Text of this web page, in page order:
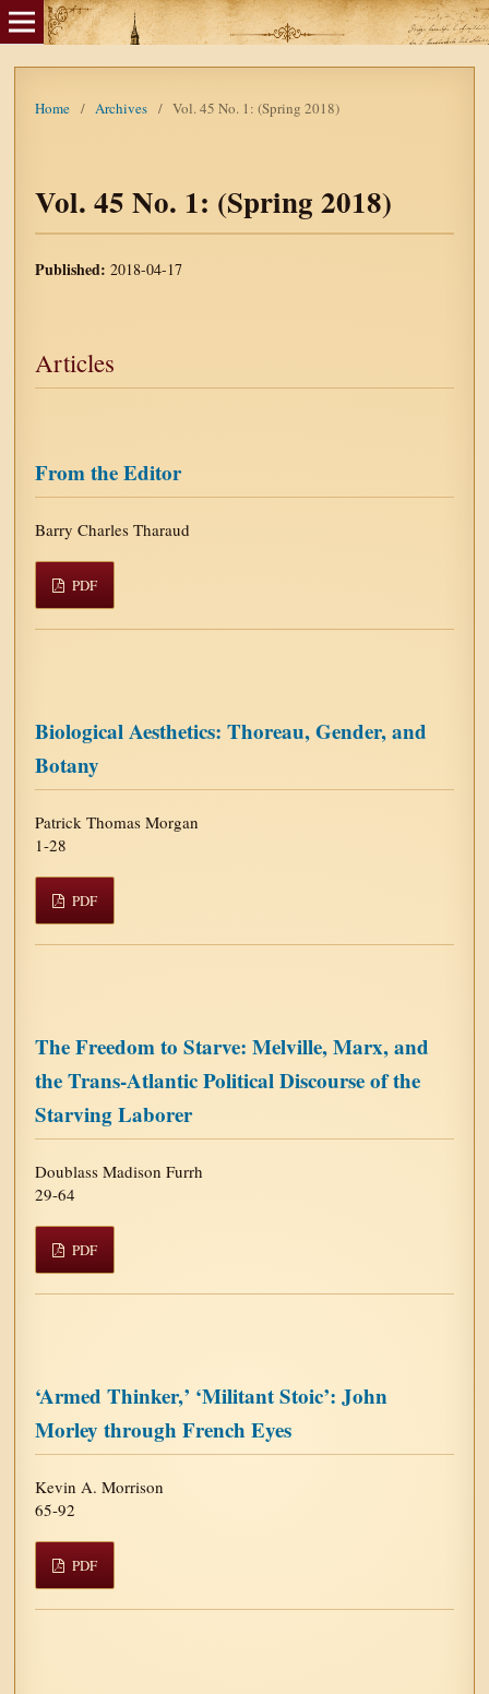
Home / Archives / Vol. 45 No. 1: (Spring 2018)
Vol. 45 No. 1: (Spring 2018)
Published:2018-04-17
Articles
From the Editor
Barry Charles Tharaud
PDF
Biological Aesthetics: Thoreau, Gender, and
Botany
Patrick Thomas Morgan
1-28
PDF
The Freedom to Starve: Melville, Marx, and
the Trans-Atlantic Political Discourse of the
Starving Laborer
Doublass Madison Furrh
29-64
PDF
‘Armed Thinker,’ ‘Militant Stoic’: John
Morley through French Eyes
Kevin A. Morrison
65-92
PDF